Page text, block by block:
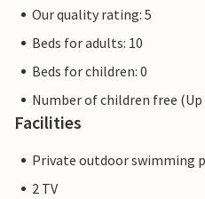
Our quality rating: 5
Beds for adults: 10
Beds for children: 0
Number of children free (Up
Facilities
Private outdoor swimming
2 TV